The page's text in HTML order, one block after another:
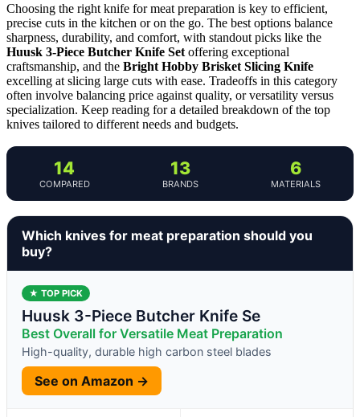
Choosing the right knife for meat preparation is key to efficient,
precise cuts in the kitchen or on the go. The best options balance
sharpness, durability, and comfort, with standout picks like the
Huusk 3-Piece Butcher Knife Set offering exceptional
craftsmanship, and the Bright Hobby Brisket Slicing Knife
excelling at slicing large cuts with ease. Tradeoffs in this category
often involve balancing price against quality, or versatility versus
specialization. Keep reading for a detailed breakdown of the top
knives tailored to different needs and budgets.
14
COMPARED
13
BRANDS
6
MATERIALS
Which knives for meat preparation should you
buy?
★ TOP PICK
Huusk 3-Piece Butcher Knife Se
Best Overall for Versatile Meat Preparation
High-quality, durable high carbon steel blades
See on Amazon →